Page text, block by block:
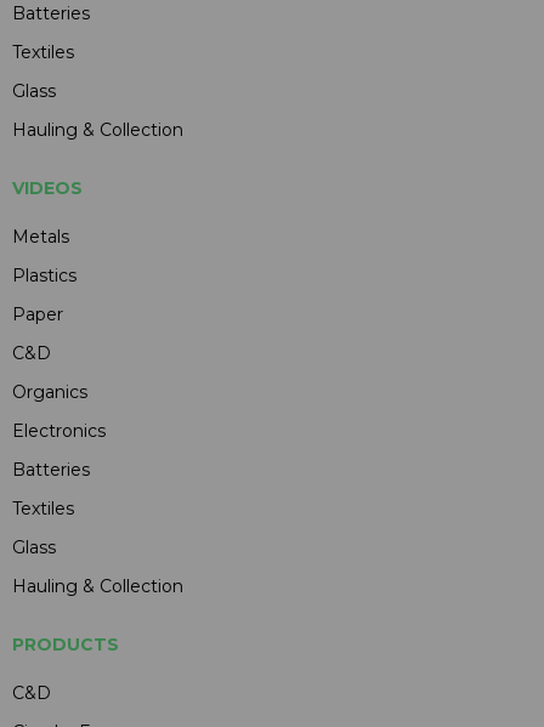
Batteries
Textiles
Glass
Hauling & Collection
VIDEOS
Metals
Plastics
Paper
C&D
Organics
Electronics
Batteries
Textiles
Glass
Hauling & Collection
PRODUCTS
C&D